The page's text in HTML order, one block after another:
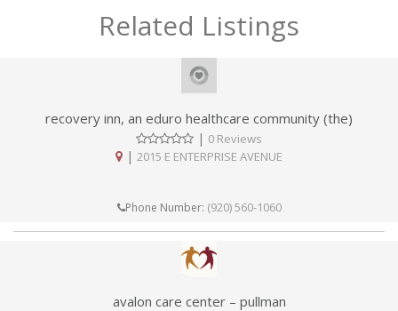
Related Listings
recovery inn, an eduro healthcare community (the)
| 0 Reviews
| 2015 E ENTERPRISE AVENUE
Phone Number: (920) 560-1060
avalon care center – pullman